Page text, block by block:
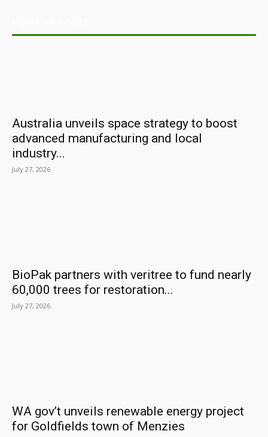
Australia unveils space strategy to boost
advanced manufacturing and local
industry...
July 27, 2026
BioPak partners with veritree to fund nearly
60,000 trees for restoration...
July 27, 2026
WA gov’t unveils renewable energy project
for Goldfields town of Menzies